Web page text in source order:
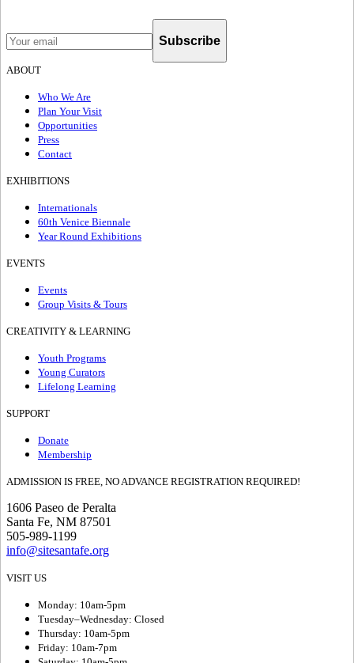
Subscribe
ABOUT
Who We Are
Plan Your Visit
Opportunities
Press
Contact
EXHIBITIONS
Internationals
60th Venice Biennale
Year Round Exhibitions
EVENTS
Events
Group Visits & Tours
CREATIVITY & LEARNING
Youth Programs
Young Curators
Lifelong Learning
SUPPORT
Donate
Membership
ADMISSION IS FREE, NO ADVANCE REGISTRATION REQUIRED!
1606 Paseo de Peralta
Santa Fe, NM 87501
505-989-1199
info@sitesantafe.org
VISIT US
Monday: 10am-5pm
Tuesday–Wednesday: Closed
Thursday: 10am-5pm
Friday: 10am-7pm